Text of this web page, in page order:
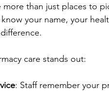
more than just places to
your name, your
care stands out:
: Staff remember your